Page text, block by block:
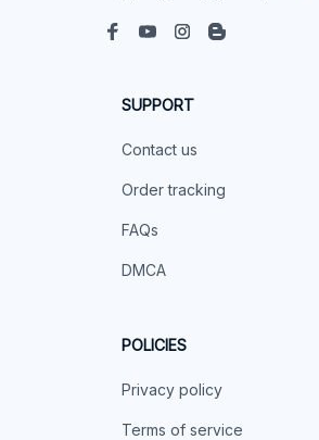
SUPPORT
Contact us
Order tracking
FAQs
DMCA
POLICIES
Privacy policy
Terms of service